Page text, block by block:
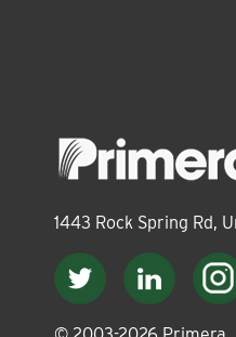
1443 Rock Spring Rd,